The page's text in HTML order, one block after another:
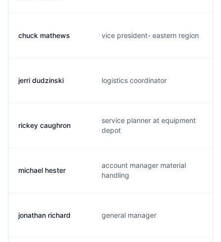
chuck mathews vice president- eastern region
jerri dudzinski logistics coordinator
rickey caughron
service planner at equipment
depot
michael hester
account manager material
handling
jonathan richard general manager